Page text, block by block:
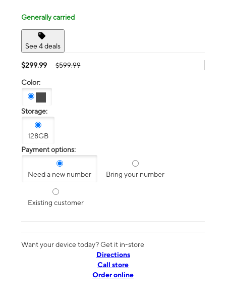
Generally carried
See 4 deals
$299.99 $599.99
Color:
Storage:
128GB
Payment options:
Need a new number Bring your number
Existing customer
Want your device today? Get it in-store
Directions
Call store
Order online